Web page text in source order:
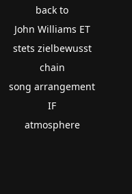
back to
John Williams ET
stets zielbewusst
chain
song arrangement
IF
atmosphere